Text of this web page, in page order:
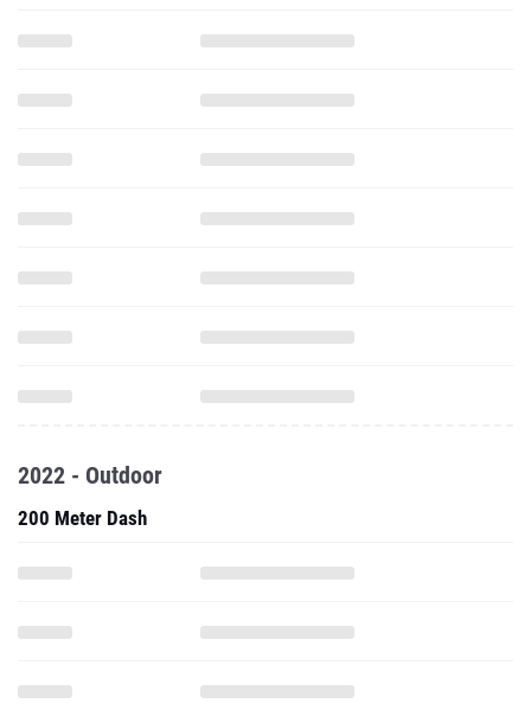
2022 - Outdoor
200 Meter Dash